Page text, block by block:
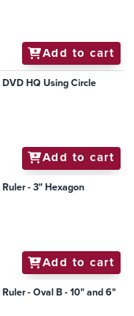
Add to cart
HQ Using Circle
Add to cart
Handi Quilter Accessories - Ruler - 3" Hexagon
Add to cart
- Oval B - 10" and 6"